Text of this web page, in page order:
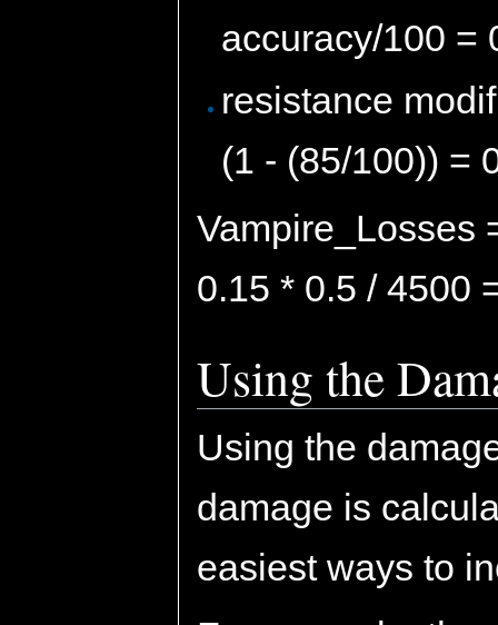
accuracy/100 =
resistance
(1 - (85/100)) =
Vampire_Losses
0.15 * 0.5 / 4500
Using the
Using the
damage is
easiest ways to